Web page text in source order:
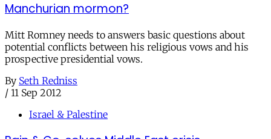
Manchurian mormon?
Mitt Romney needs to answers basic questions about
potential conflicts between his religious vows and his
prospective presidential vows.
By Seth Redniss
/ 11 Sep 2012
Israel & Palestine